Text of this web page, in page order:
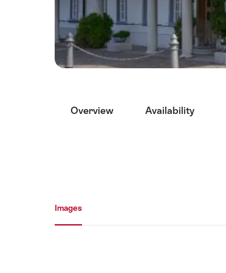
Overview Availability
Images